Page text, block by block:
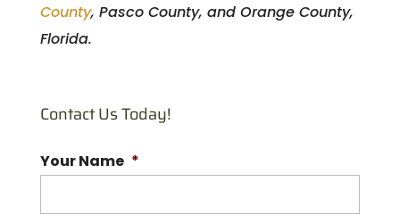
County, Pasco County, and Orange County,
Florida.
Contact Us Today!
Your Name *